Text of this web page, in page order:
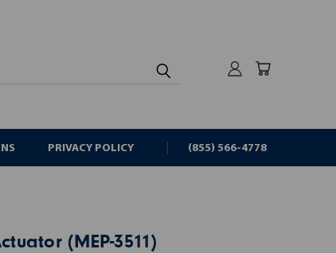
PRIVACY POLICY (855) 566-4778
(MEP-3511)